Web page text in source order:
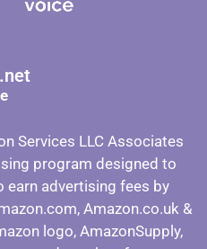
Services LLC Associates
program designed to
earn advertising fees by
Amazon.co.uk &
logo, AmazonSupply,